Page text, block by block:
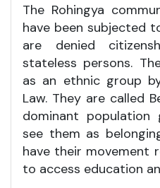
The Rohingya
have been subjected
are denied
stateless persons.
as an ethnic group
Law. They are called
dominant population
see them as
have their movement
to access education